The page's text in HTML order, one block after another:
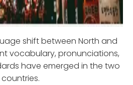
shift between North and
vocabulary, pronunciations,
have emerged in the two
countries.